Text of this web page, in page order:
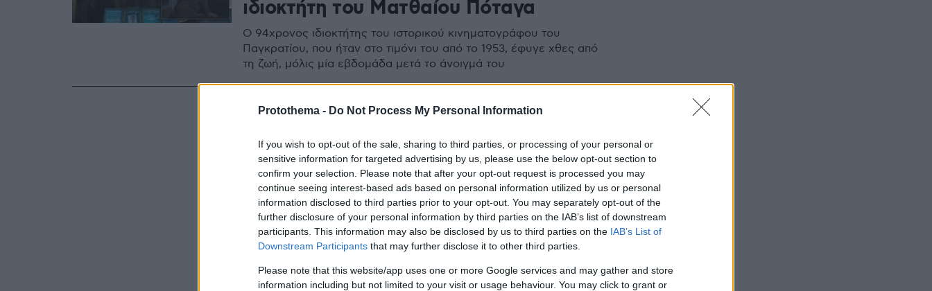
Protothema - Do Not Process My Personal Information
If you wish to opt-out of the sale, sharing to third parties, or processing of your personal or
sensitive information for targeted advertising by us, please use the below opt-out section to
confirm your selection. Please note that after your opt-out request is processed you may
continue seeing interest-based ads based on personal information utilized by us or personal
information disclosed to third parties prior to your opt-out. You may separately opt-out of the
further disclosure of your personal information by third parties on the IAB’s list of downstream
participants. This information may also be disclosed by us to third parties on the IAB’s List of
Downstream Participants that may further disclose it to other third parties.
Please note that this website/app uses one or more Google services and may gather and store
information including but not limited to your visit or usage behaviour. You may click to grant or
ιδιοκτήτη του Ματθαίου Πόταγα
Ο 94χρονος ιδιοκτήτης του ιστορικού κινηματογράφου του
Παγκρατίου, που ήταν στο τιμόνι του από το 1953, έφυγε χθες από
τη ζωή, μόλις μία εβδομάδα μετά το άνοιγμά του